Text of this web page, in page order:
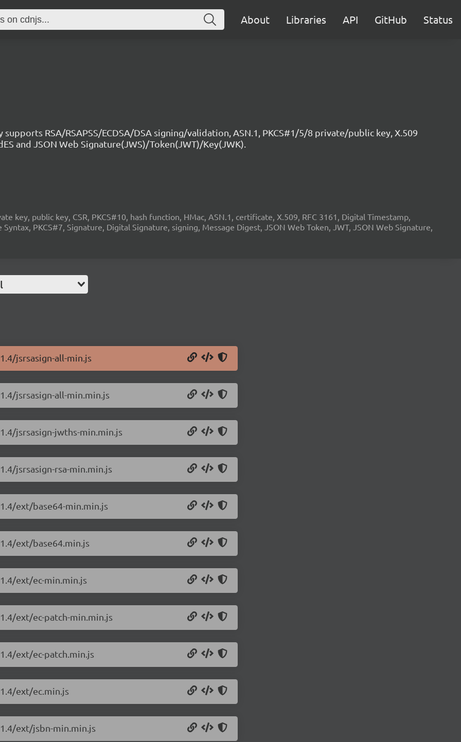
About Libraries API GitHub Status
RSA/RSAPSS/ECDSA/DSA signing/validation, ASN.1, PKCS#1/5/8 private/public key, X.509
and JSON Web Signature(JWS)/Token(JWT)/Key(JWK).
key, public key, CSR, PKCS#10, hash function, HMac, ASN.1, certificate, X.509, RFC 3161, Digital Timestamp,
PKCS#7, Signature, Digital Signature, signing, Message Digest, JSON Web Token, JWT, JSON Web Signature,
jsrsasign-all-min.js
jsrsasign-all-min.min.js
jsrsasign-jwths-min.min.js
jsrsasign-rsa-min.min.js
ext/base64-min.min.js
ext/base64.min.js
ext/ec-min.min.js
ext/ec-patch-min.min.js
ext/ec-patch.min.js
ext/ec.min.js
ext/jsbn-min.min.js